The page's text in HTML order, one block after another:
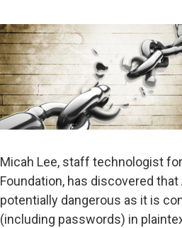
Micah Lee, staff technologist
Foundation, has discovered that
potentially dangerous as it is
(including passwords) in